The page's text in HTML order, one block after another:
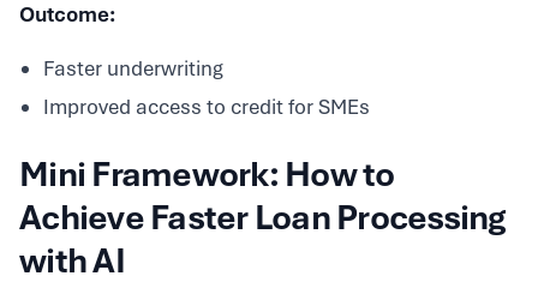
Outcome:
Faster underwriting
Improved access to credit for SMEs
Mini Framework: How to
Achieve Faster Loan Processing
with AI